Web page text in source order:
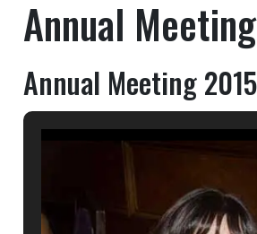
Annual
Annual Meeting